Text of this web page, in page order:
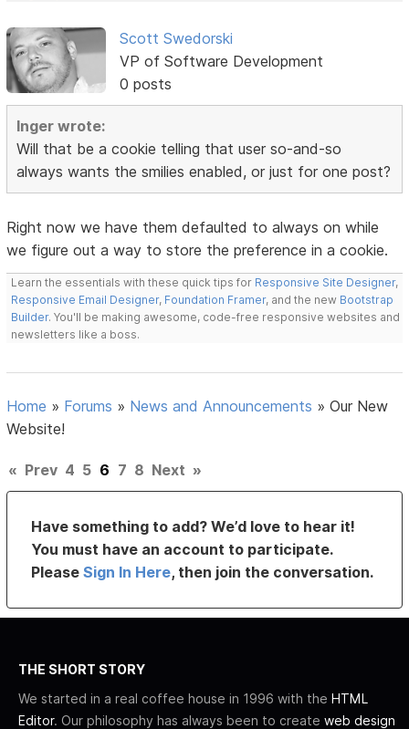
Scott Swedorski
VP of Software Development
0 posts
Inger wrote:
Will that be a cookie telling that user so-and-so
always wants the smilies enabled, or just for one post?
Right now we have them defaulted to always on while
we figure out a way to store the preference in a cookie.
Learn the essentials with these quick tips for Responsive Site Designer,
Responsive Email Designer, Foundation Framer, and the new Bootstrap
Builder. You'll be making awesome, code-free responsive websites and
newsletters like a boss.
Home » Forums » News and Announcements »Our New
Website!
« Prev 4 5 6 7 8 Next »
Have something to add? We’d love to hear it!
You must have an account to participate.
PleaseSign In Here, then join the conversation.
THE SHORT STORY
We started in a real coffee house in 1996 with the HTML
Editor. Our philosophy has always been to create web design